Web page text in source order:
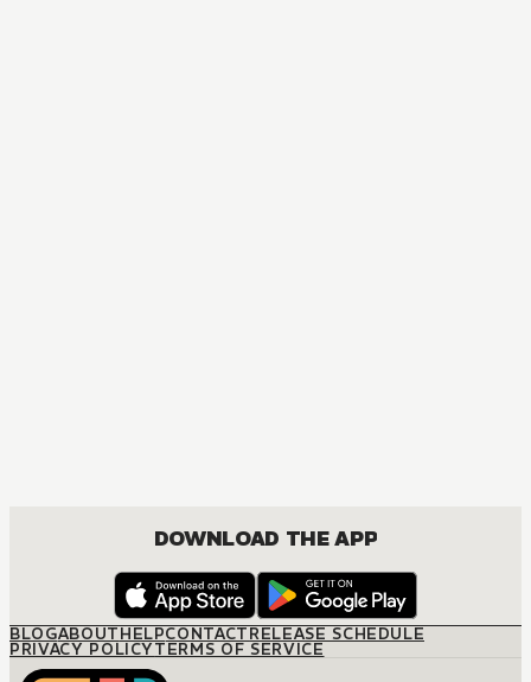
DOWNLOAD THE APP
BLOGABOUTHELPCONTACTRELEASE SCHEDULE
PRIVACY POLICYTERMS OF SERVICE